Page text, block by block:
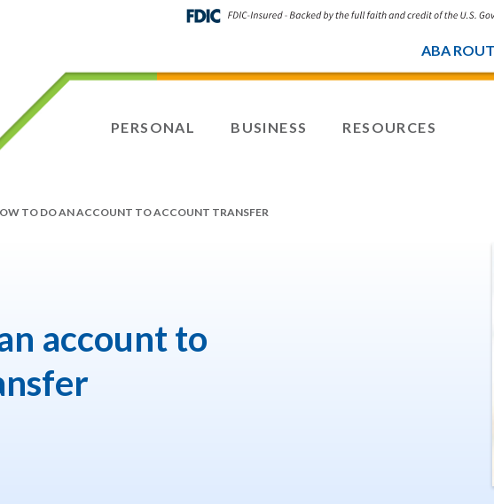
ABA
PERSONAL BUSINESS RESOURCES
TO DO AN ACCOUNT TO ACCOUNT TRANSFER
account to